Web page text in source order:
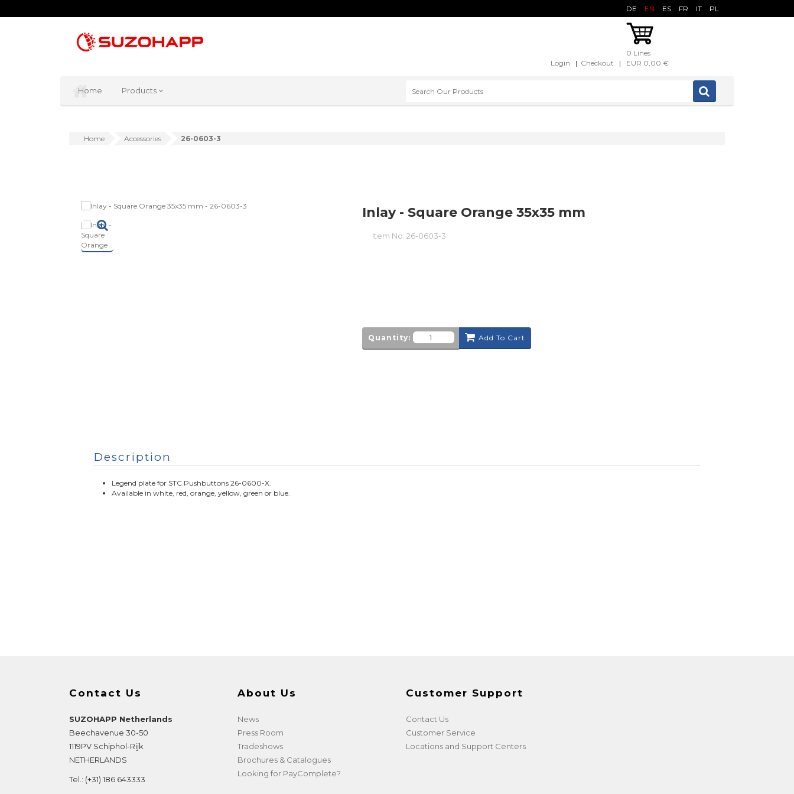
DE EN ES FR IT PL
Login | Checkout |
0 Lines
EUR 0,00 €
Home Products
Home Accessories 26-0603-3
Inlay - Square Orange 35x35 mm
Item No: 26-0603-3
Quantity: Add To Cart
Description
Legend plate for STC Pushbuttons 26-0600-X.
Available in white, red, orange, yellow, green or blue.
Contact Us
SUZOHAPP Netherlands
Beechavenue 30-50
1119PV Schiphol-Rijk
NETHERLANDS
Tel.: (+31) 186 643333
About Us
News
Press Room
Tradeshows
Brochures & Catalogues
Looking for PayComplete?
Customer Support
Contact Us
Customer Service
Locations and Support Centers